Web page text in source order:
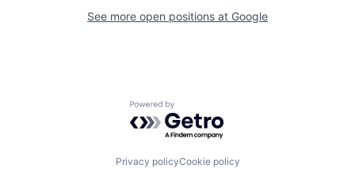
See more open positions at Google
Powered by Getro.com
Privacy policyCookie policy